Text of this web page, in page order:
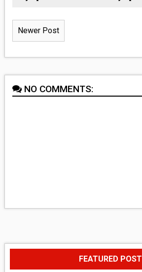
Newer Post
NO COMMENTS:
FEATURED POST